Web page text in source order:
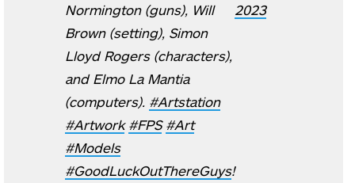
Normington (guns), Will
Brown (setting), Simon
Lloyd Rogers (characters),
and Elmo La Mantia
(computers). #Artstation
#Artwork #FPS #Art
#Models
#GoodLuckOutThereGuys!
2023